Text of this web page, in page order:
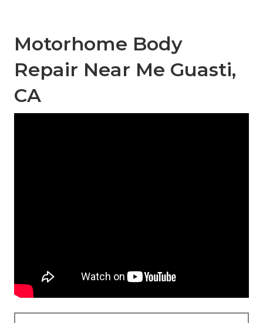
Motorhome Body
Repair Near Me Guasti,
CA